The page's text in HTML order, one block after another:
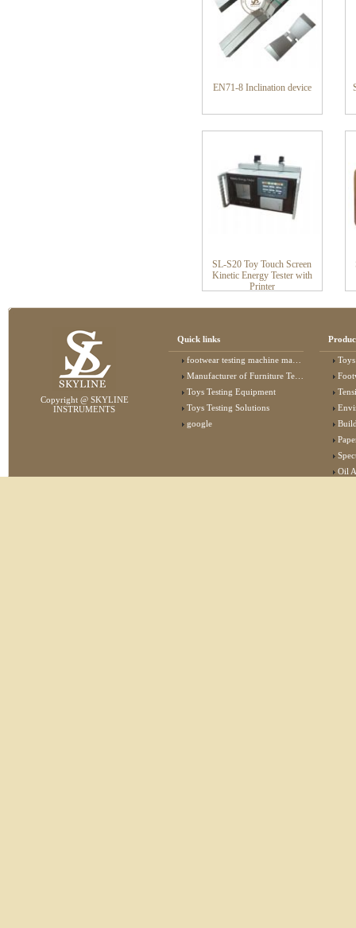
EN71-8 Inclination device
SL-S20 Toy Touch Screen
Kinetic Energy Tester with
Printer
Copyright @ SKYLINE
INSTRUMENTS
Quick links
footwear testing machine manufacturer
Manufacturer of Furniture Testing Machine
Toys Testing Equipment
Toys Testing Solutions
google
Oil